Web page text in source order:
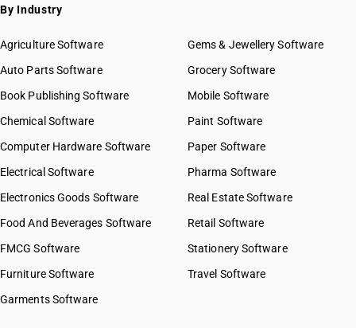
By Industry
Agriculture Software
Auto Parts Software
Book Publishing Software
Chemical Software
Computer Hardware Software
Electrical Software
Electronics Goods Software
Food And Beverages Software
FMCG Software
Furniture Software
Garments Software
Gems & Jewellery Software
Grocery Software
Mobile Software
Paint Software
Paper Software
Pharma Software
Real Estate Software
Retail Software
Stationery Software
Travel Software